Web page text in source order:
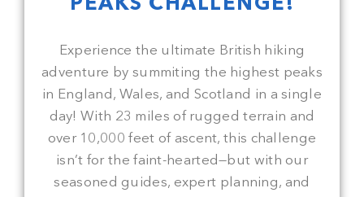
PEAKS CHALLENGE!
Experience the ultimate British hiking
adventure by summiting the highest peaks
in England, Wales, and Scotland in a single
day! With 23 miles of rugged terrain and
over 10,000 feet of ascent, this challenge
isn’t for the faint-hearted—but with our
seasoned guides, expert planning, and